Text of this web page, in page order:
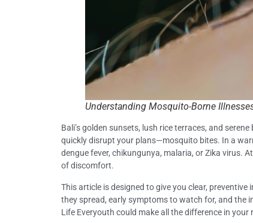
Understanding Mosquito-Borne
Bali’s golden sunsets, lush rice terraces, and
quickly disrupt your plans—mosquito bites. In a
dengue fever, chikungunya, malaria, or Zika virus.
of discomfort.
This article is designed to give you clear,
they spread, early symptoms to watch for, and the
Life Everyouth could make all the difference in your